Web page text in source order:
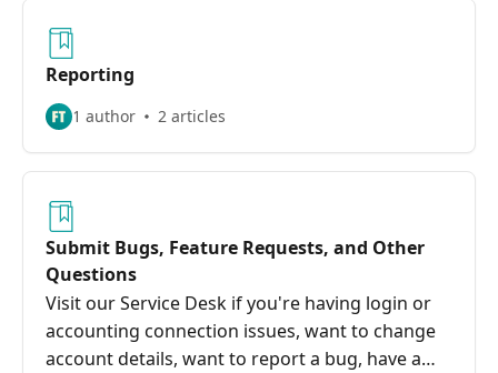
Reporting
1 author 2 articles
Submit Bugs, Feature Requests, and Other
Questions
Visit our Service Desk if you're having login or
accounting connection issues, want to change
account details, want to report a bug, have a